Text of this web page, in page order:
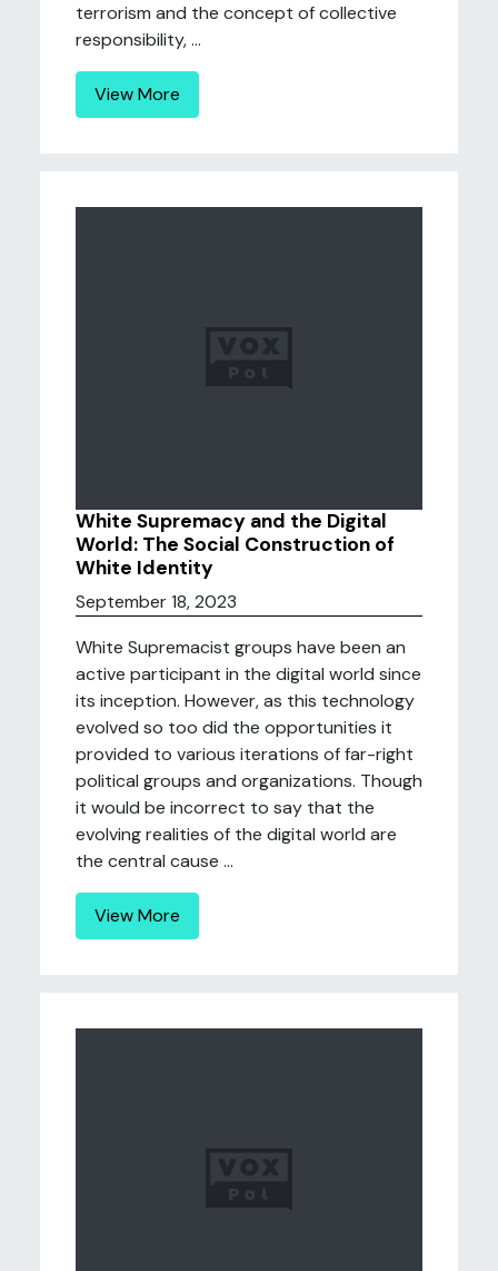
terrorism and the concept of collective
responsibility, ...
View More
White Supremacy and the Digital
World: The Social Construction of
White Identity
September 18, 2023
White Supremacist groups have been an
active participant in the digital world since
its inception. However, as this technology
evolved so too did the opportunities it
provided to various iterations of far-right
political groups and organizations. Though
it would be incorrect to say that the
evolving realities of the digital world are
the central cause ...
View More